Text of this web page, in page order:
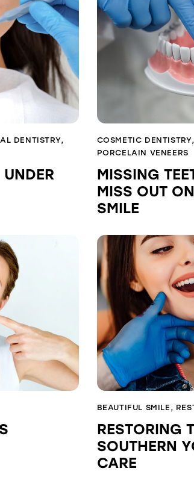
DENTISTRY,
COSMETIC DENTISTRY,
PORCELAIN VENEERS
MISSING
MISS OUT
SMILE
BEAUTIFUL SMILE ,
RESTORING
SOUTHERN
CARE